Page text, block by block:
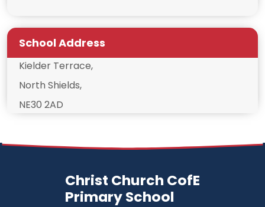
School Address
Kielder Terrace,
North Shields,
NE30 2AD
Christ Church CofE
Primary School